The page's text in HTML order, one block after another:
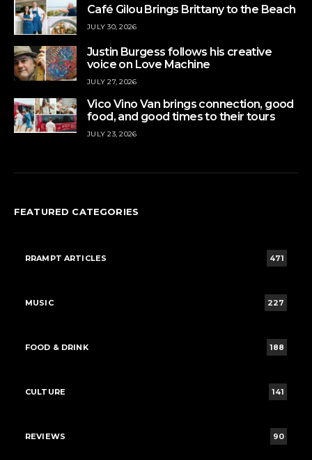
Café Gilou Brings Brittany to the Beach
JULY 30, 2026
Justin Burgess follows his creative
voice on Love Machine
JULY 27, 2026
Vico Vino Van brings connection, good
food, and good times to their tours
JULY 23, 2026
FEATURED CATEGORIES
RRAMPT ARTICLES 471
MUSIC 227
FOOD & DRINK 188
CULTURE 141
REVIEWS 90